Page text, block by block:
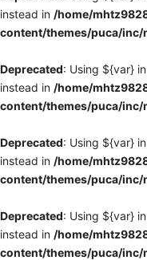
instead in /home/
content/themes/puca/
Deprecated: Using ${var}
instead in /home/
content/themes/puca/
Deprecated: Using ${var}
instead in /home/
content/themes/puca/
Deprecated: Using ${var}
instead in /home/
content/themes/puca/